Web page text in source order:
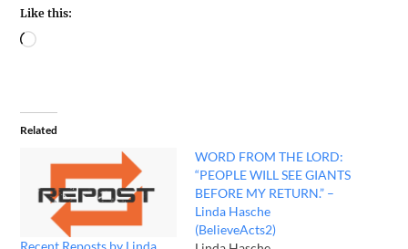
Like this:
Related
Recent Reposts by Linda
WORD FROM THE LORD:
“PEOPLE WILL SEE GIANTS
BEFORE MY RETURN.” –
Linda Hasche
(BelieveActs2)